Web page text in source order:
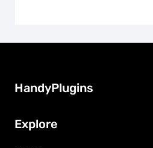
HandyPlugins
Explore